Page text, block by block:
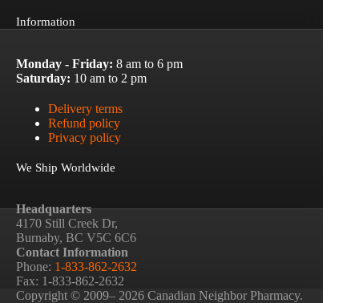
Information
Monday - Friday: 8 am to 6 pm
Saturday: 10 am to 2 pm
Delivery terms
Refund policy
Privacy policy
We Ship Worldwide
Headquarters
4170 Still Creek Dr,
Burnaby, BC V5C 6C6
Contact Information
Phone: 1-833-862-2632
Fax: 1-833-862-2632
Copyright © 2009– 2026 Canadian Neighbor Pharmacy.